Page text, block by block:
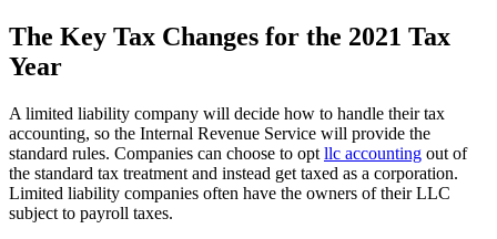
The Key Tax Changes for the 2021 Tax
Year
A limited liability company will decide how to handle their tax
accounting, so the Internal Revenue Service will provide the
standard rules. Companies can choose to opt llc accounting out of
the standard tax treatment and instead get taxed as a corporation.
Limited liability companies often have the owners of their LLC
subject to payroll taxes.